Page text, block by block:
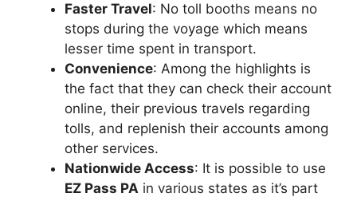
Faster Travel: No toll booths means no
stops during the voyage which means
lesser time spent in transport.
Convenience: Among the highlights is
the fact that they can check their account
online, their previous travels regarding
tolls, and replenish their accounts among
other services.
Nationwide Access: It is possible to use
EZ Pass PA in various states as it’s part